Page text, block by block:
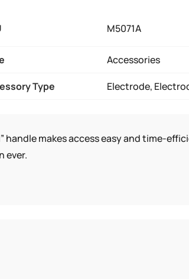
M5071A
Accessories
Type Electrode,
handle makes access easy and time-
ever.